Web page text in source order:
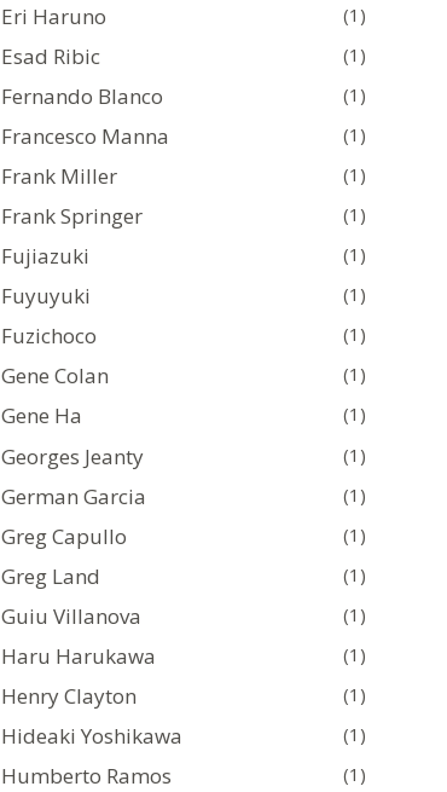
Eri Haruno (1)
Esad Ribic (1)
Fernando Blanco (1)
Francesco Manna (1)
Frank Miller (1)
Frank Springer (1)
Fujiazuki (1)
Fuyuyuki (1)
Fuzichoco (1)
Gene Colan (1)
Gene Ha (1)
Georges Jeanty (1)
German Garcia (1)
Greg Capullo (1)
Greg Land (1)
Guiu Villanova (1)
Haru Harukawa (1)
Henry Clayton (1)
Hideaki Yoshikawa (1)
Humberto Ramos (1)